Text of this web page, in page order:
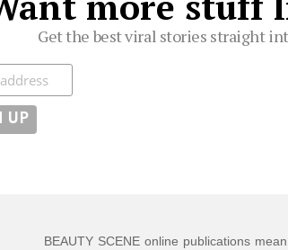
Get the best viral stories straight
BEAUTY SCENE online publications